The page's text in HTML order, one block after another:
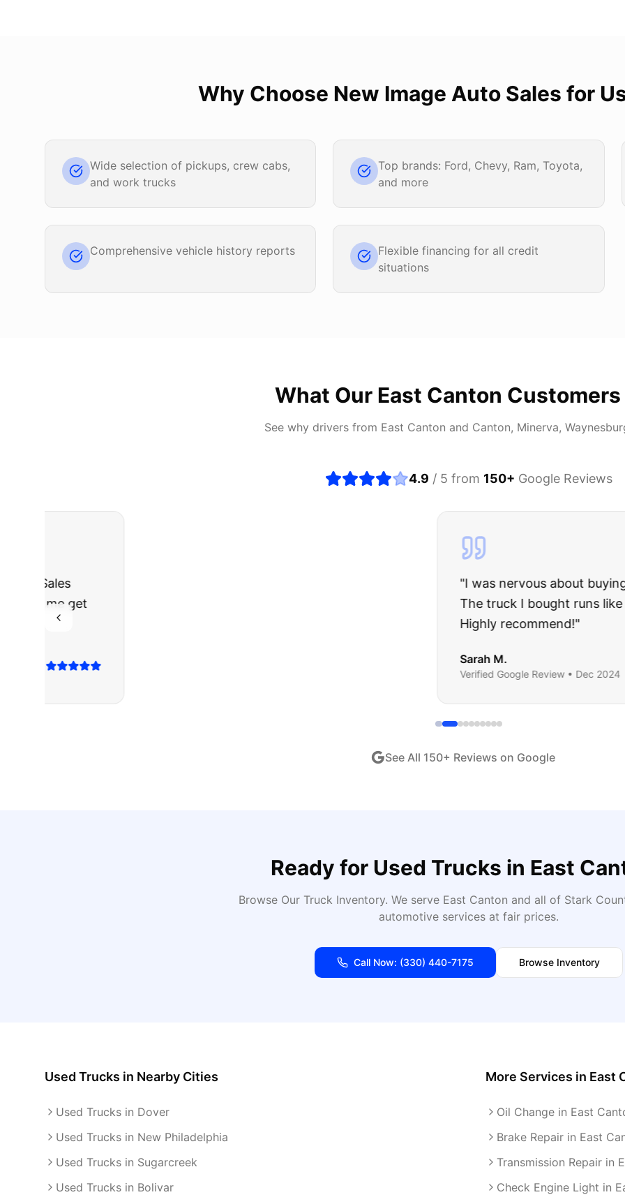
Why Choose New Image Auto Sales for
Wide selection of pickups, crew cabs,
and work trucks
Top brands: Ford, Chevy, Ram, Toyota,
and more
Comprehensive vehicle history reports
Flexible financing for all credit
situations
What Our East Canton Customers
See why drivers from East Canton and Canton, Minerva,
4.9 / 5 from 150+ Google Reviews
I was nervous about buying a used car, but these guys put all my
The truck I bought runs like a dream and they stood behind
See All 150+ Reviews on Google
Ready for Used Trucks in East
Browse Our Truck Inventory. We serve East Canton and all of Stark
automotive services at fair prices.
Call Now: (330) 440-7175 Browse Inventory
Used Trucks in Nearby Cities
Used Trucks in Dover
Used Trucks in New Philadelphia
Used Trucks in Sugarcreek
Used Trucks in Bolivar
More Services in East
Oil Change in East
Brake Repair in East
Transmission Repair in
Check Engine Light in